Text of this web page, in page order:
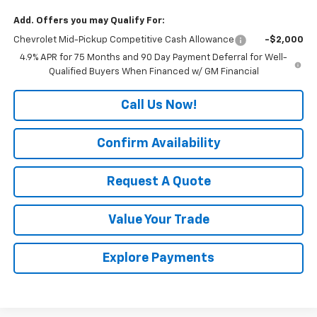
Add. Offers you may Qualify For:
Chevrolet Mid-Pickup Competitive Cash Allowance
-$2,000
4.9% APR for 75 Months and 90 Day Payment Deferral for Well-
Qualified Buyers When Financed w/ GM Financial
Call Us Now!
Confirm Availability
Request A Quote
Value Your Trade
Explore Payments